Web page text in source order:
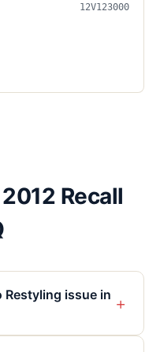
12V123000
Recall
Restyling issue in +